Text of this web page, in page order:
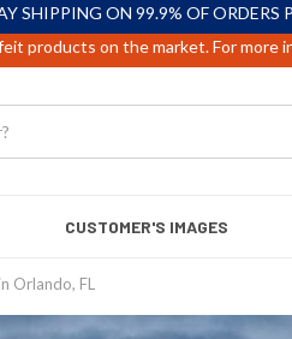
SHIPPING ON 99.9% OF ORDERS
products on the market. For more
CUSTOMER'S IMAGES
Orlando, FL